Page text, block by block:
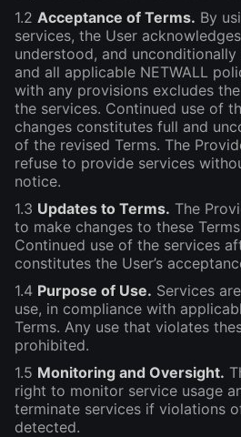
1.2 Acceptance of Terms. By
services, the User
understood, and
and all applicable NETWALL
with any provisions excludes
the services. Continued use of
changes constitutes full and
of the revised Terms. The
refuse to provide services
notice.
1.3 Updates to Terms. The
to make changes to these
Continued use of the services
constitutes the User’s
1.4 Purpose of Use. Services
use, in compliance with
Terms. Any use that violates
prohibited.
1.5 Monitoring and Oversight.
right to monitor service usage
terminate services if violations
detected.